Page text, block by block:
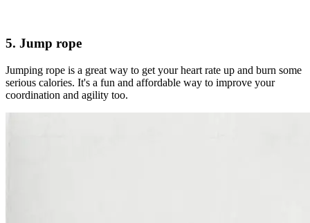
5. Jump rope
Jumping rope is a great way to get your heart rate up and burn some
serious calories. It's a fun and affordable way to improve your
coordination and agility too.